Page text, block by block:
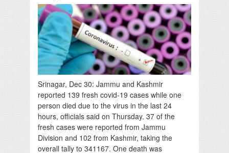
Srinagar, Dec 30: Jammu and Kashmir
reported 139 fresh covid-19 cases while one
person died due to the virus in the last 24
hours, officials said on Thursday. 37 of the
fresh cases were reported from Jammu
Division and 102 from Kashmir, taking the
overall tally to 341167. One death was